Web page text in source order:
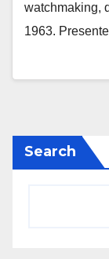
watchmaking,
1963.
Search